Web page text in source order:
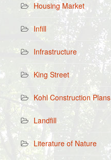
Housing Market
Infill
Infrastructure
King Street
Kohl Construction Plans
Landfill
Literature of Nature